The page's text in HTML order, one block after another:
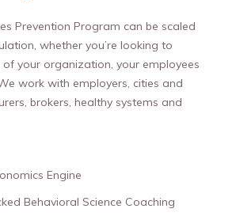
Prevention Program can be scaled
whether you’re looking to
your organization, your employees
work with employers, cities and
brokers, healthy systems and
Engine
Behavioral Science Coaching